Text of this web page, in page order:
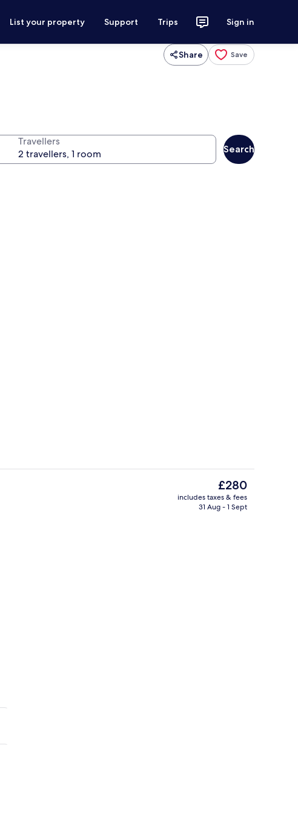
List your property Support Trips Sign in
Share Save
Travellers
Search
The
current
price
£280
includes taxes & fees
31 Aug - 1 Sept